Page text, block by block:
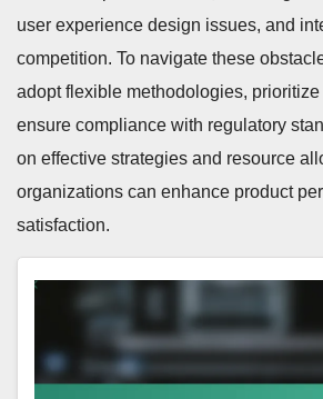
user experience design issues, and
competition. To navigate these
adopt flexible methodologies, prioritize
ensure compliance with regulatory
on effective strategies and resource
organizations can enhance product
satisfaction.